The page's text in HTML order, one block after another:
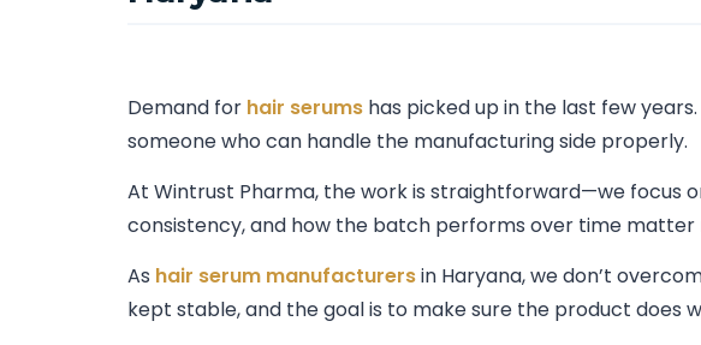
Demand for hair serums has picked up in the last few
someone who can handle the manufacturing side properly.
At Wintrust Pharma, the work is straightforward—we focus
consistency, and how the batch performs over time matter
As hair serum manufacturersin Haryana, we don’t
kept stable, and the goal is to make sure the product does